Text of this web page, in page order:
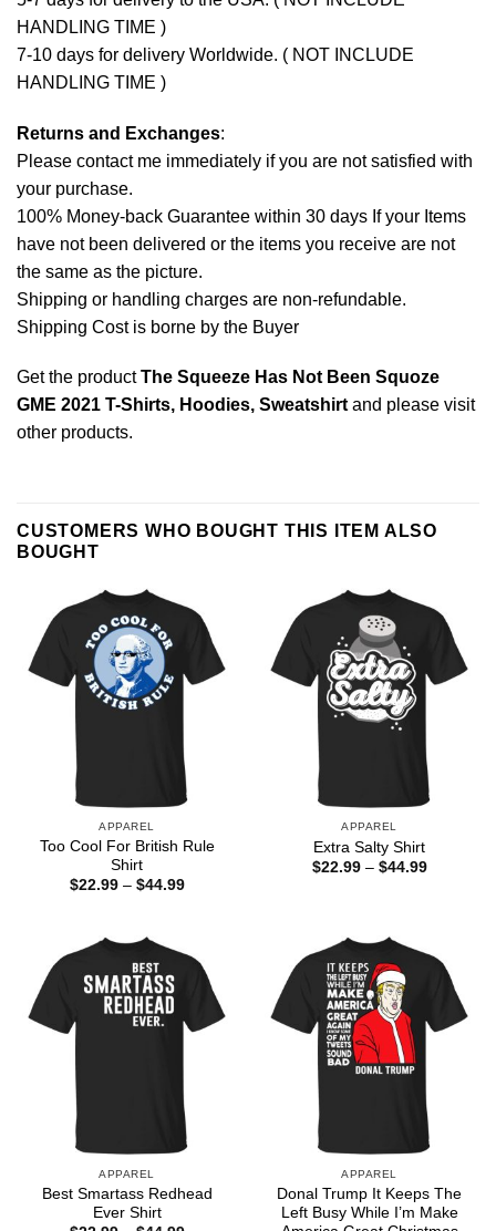
HANDLING TIME )
7-10 days for delivery Worldwide. ( NOT INCLUDE
HANDLING TIME )
Returns and Exchanges:
Please contact me immediately if you are not satisfied with
your purchase.
100% Money-back Guarantee within 30 days If your Items
have not been delivered or the items you receive are not
the same as the picture.
Shipping or handling charges are non-refundable.
Shipping Cost is borne by the Buyer
Get the productThe Squeeze Has Not Been Squoze
GME 2021 T-Shirts, Hoodies, Sweatshirtand please visit
other products.
CUSTOMERS WHO BOUGHT THIS ITEM ALSO
BOUGHT
APPAREL
Too Cool For British Rule
Shirt
$22.99 – $44.99Price
APPAREL
Extra Salty Shirt
$22.99 – $44.99Price
APPAREL
Best Smartass Redhead
Ever Shirt
APPAREL
Donal Trump It Keeps The
Left Busy While I’m Make